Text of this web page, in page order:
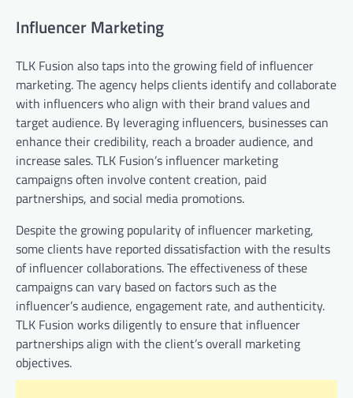
Influencer Marketing
TLK Fusion also taps into the growing field of influencer
marketing. The agency helps clients identify and collaborate
with influencers who align with their brand values and
target audience. By leveraging influencers, businesses can
enhance their credibility, reach a broader audience, and
increase sales. TLK Fusion’s influencer marketing
campaigns often involve content creation, paid
partnerships, and social media promotions.
Despite the growing popularity of influencer marketing,
some clients have reported dissatisfaction with the results
of influencer collaborations. The effectiveness of these
campaigns can vary based on factors such as the
influencer’s audience, engagement rate, and authenticity.
TLK Fusion works diligently to ensure that influencer
partnerships align with the client’s overall marketing
objectives.